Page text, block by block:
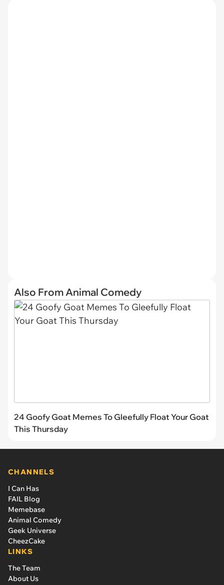
Also From Animal Comedy
24 Goofy Goat Memes To Gleefully Float Your Goat
This Thursday
CHANNELS
I Can Has
FAIL Blog
Memebase
Animal Comedy
Geek Universe
CheezCake
LINKS
The Team
About Us